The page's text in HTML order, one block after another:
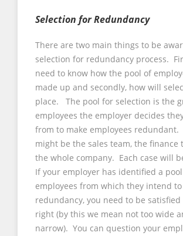
Selection for Redundancy
There are two main things to be
selection for redundancy process.
need to know how the pool of
made up and secondly, how will
place. The pool for selection is the
employees the employer decides
from to make employees redundant.
might be the sales team, the finance
the whole company. Each case will
If your employer has identified a
employees from which they intend
redundancy, you need to be
right (by this we mean not too wide
narrow). You can question your